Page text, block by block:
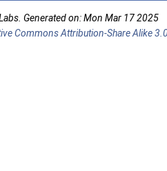
Generated on: Mon Mar 17 2025
Commons Attribution-Share Alike